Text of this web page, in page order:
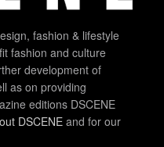
fashion & lifestyle
fashion and culture
development of
as on providing
editions DSCENE
DSCENEand for our